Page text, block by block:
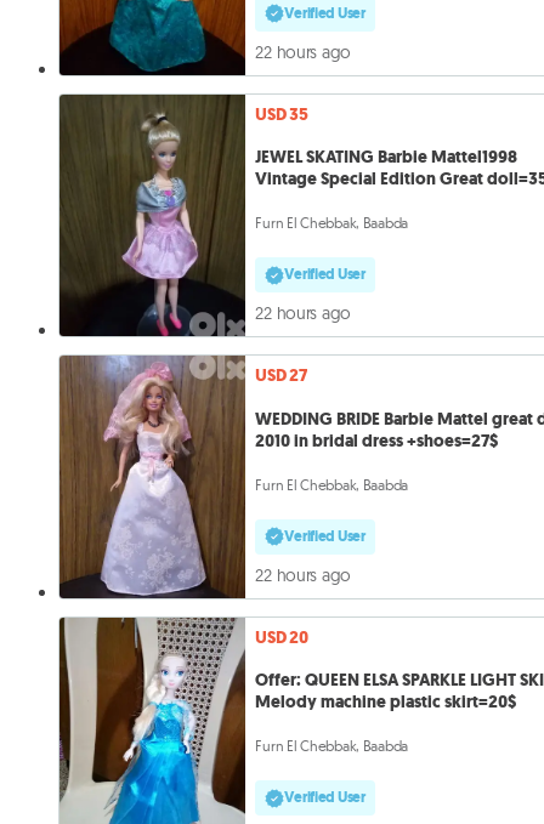
Verified User
22 hours ago
USD 35
JEWEL SKATING Barbie Mattel1998
Vintage Special Edition Great
Furn El Chebbak, Baabda
Verified User
22 hours ago
USD 27
WEDDING BRIDE Barbie Mattel great
2010 in bridal dress +shoes=27$
Furn El Chebbak, Baabda
Verified User
22 hours ago
USD 20
Offer: QUEEN ELSA SPARKLE LIGHT
Melody machine plastic skirt=20$
Furn El Chebbak, Baabda
Verified User